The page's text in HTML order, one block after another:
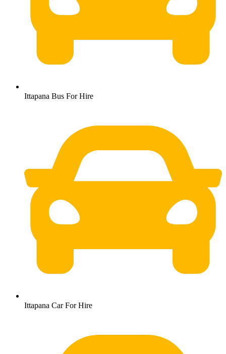
Ittapana Bus For Hire
Ittapana Car For Hire